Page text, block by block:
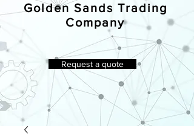
Golden Sands Trading
Company
Request a quote